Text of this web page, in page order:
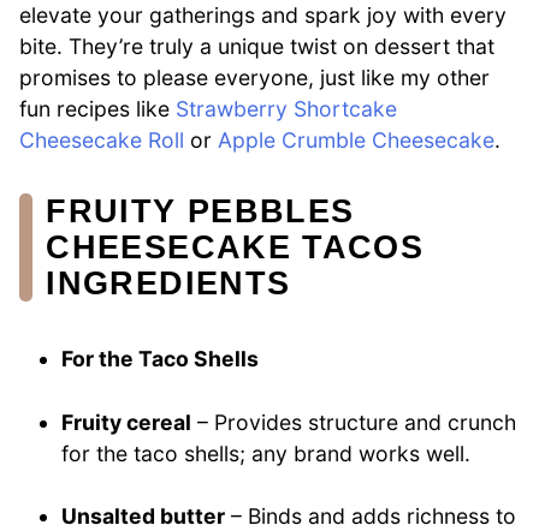
elevate your gatherings and spark joy with every
bite. They’re truly a unique twist on dessert that
promises to please everyone, just like my other
fun recipes like Strawberry Shortcake
Cheesecake Roll or Apple Crumble Cheesecake.
FRUITY PEBBLES
CHEESECAKE TACOS
INGREDIENTS
For the Taco Shells
Fruity cereal – Provides structure and crunch
for the taco shells; any brand works well.
Unsalted butter – Binds and adds richness to